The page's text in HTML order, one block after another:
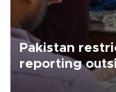
Pakistan
reporting